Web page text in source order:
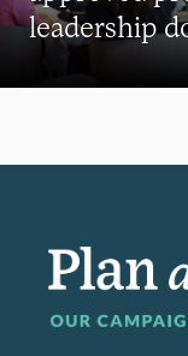
leadership